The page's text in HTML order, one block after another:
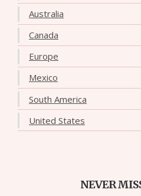
Australia
Canada
Europe
Mexico
South America
United States
NEVER